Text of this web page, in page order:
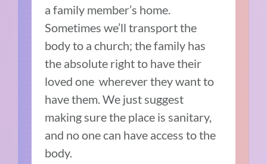
a family member’s home.
Sometimes we’ll transport the
body to a church; the family has
the absolute right to have their
loved one wherever they want to
have them. We just suggest
making sure the place is sanitary,
and no one can have access to the
body.